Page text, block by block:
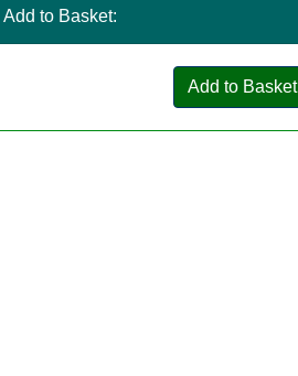
Add to Basket:
Add to Basket